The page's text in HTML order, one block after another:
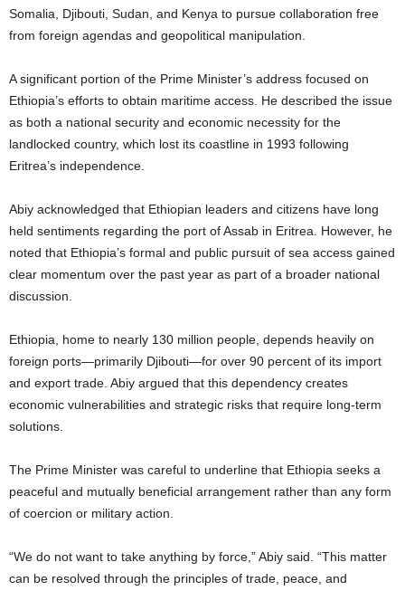
Somalia, Djibouti, Sudan, and Kenya to pursue collaboration free
from foreign agendas and geopolitical manipulation.
A significant portion of the Prime Minister’s address focused on
Ethiopia’s efforts to obtain maritime access. He described the issue
as both a national security and economic necessity for the
landlocked country, which lost its coastline in 1993 following
Eritrea’s independence.
Abiy acknowledged that Ethiopian leaders and citizens have long
held sentiments regarding the port of Assab in Eritrea. However, he
noted that Ethiopia’s formal and public pursuit of sea access gained
clear momentum over the past year as part of a broader national
discussion.
Ethiopia, home to nearly 130 million people, depends heavily on
foreign ports—primarily Djibouti—for over 90 percent of its import
and export trade. Abiy argued that this dependency creates
economic vulnerabilities and strategic risks that require long-term
solutions.
The Prime Minister was careful to underline that Ethiopia seeks a
peaceful and mutually beneficial arrangement rather than any form
of coercion or military action.
“We do not want to take anything by force,” Abiy said. “This matter
can be resolved through the principles of trade, peace, and